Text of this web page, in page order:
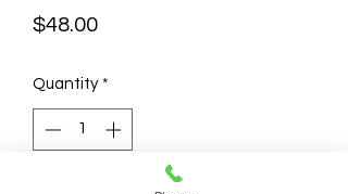
$48.00Price
Quantity *